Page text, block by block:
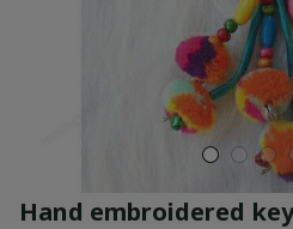
Hand embroidered